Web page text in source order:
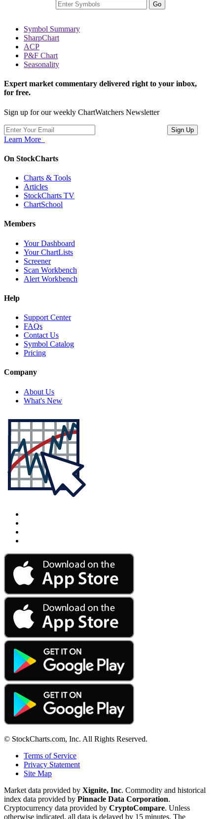
Go
Symbol Summary
SharpChart
ACP
P&F Chart
Seasonality
Expert market commentary delivered right to your inbox,
for free.
Sign up for our weekly ChartWatchers Newsletter
Learn More
On StockCharts
Charts & Tools
Articles
StockCharts TV
ChartSchool
Members
Your Dashboard
Your ChartLists
Screener
Scan Workbench
Alert Workbench
Help
Support Center
FAQs
Contact Us
Symbol Catalog
Pricing
Company
About Us
What's New
© StockCharts.com, Inc. All Rights Reserved.
Terms of Service
Privacy Statement
Site Map
Market data provided by Xignite, Inc. Commodity and historical
index data provided by Pinnacle Data Corporation.
Cryptocurrency data provided by CryptoCompare. Unless
otherwise indicated, all data is delayed by 15 minutes. The